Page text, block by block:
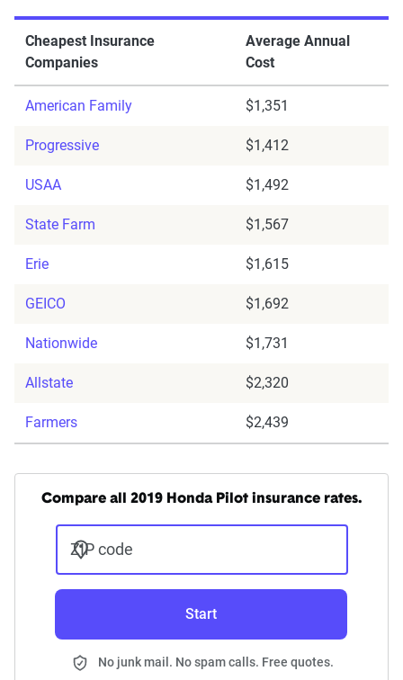
Cheapest Insurance
Companies
Average Annual
Cost
American Family $1,351
Progressive $1,412
USAA $1,492
State Farm $1,567
Erie $1,615
GEICO $1,692
Nationwide $1,731
Allstate $2,320
Farmers $2,439
Compare all 2019 Honda Pilot insurance rates.
ZIP code
Start
No junk mail. No spam calls. Free quotes.